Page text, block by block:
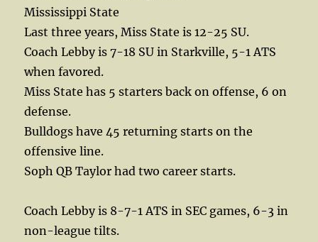
Mississippi State
Last three years, Miss State is 12-25 SU.
Coach Lebby is 7-18 SU in Starkville, 5-1 ATS
when favored.
Miss State has 5 starters back on offense, 6 on
defense.
Bulldogs have 45 returning starts on the
offensive line.
Soph QB Taylor had two career starts.
Coach Lebby is 8-7-1 ATS in SEC games, 6-3 in
non-league tilts.